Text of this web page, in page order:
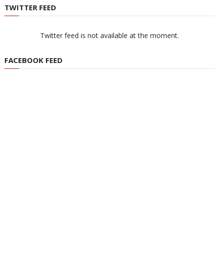
TWITTER FEED
Twitter feed is not available at the moment.
FACEBOOK FEED